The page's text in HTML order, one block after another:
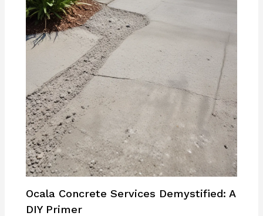
Ocala Concrete Services Demystified: A
DIY Primer